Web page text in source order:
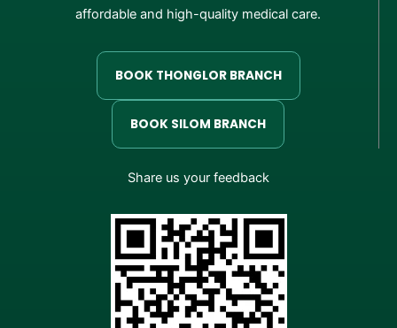
affordable and high-quality medical care.
BOOK THONGLOR BRANCH
BOOK SILOM BRANCH
Share us your feedback